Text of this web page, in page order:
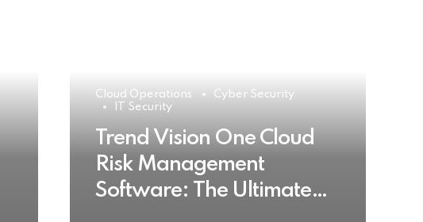
Cloud Operations
Cyber Security
IT Security
Trend Vision One Cloud
Risk Management
Software: The Ultimate